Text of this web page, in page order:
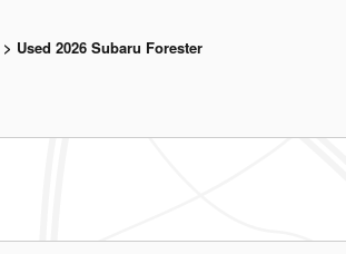
> Used 2026 Subaru Forester